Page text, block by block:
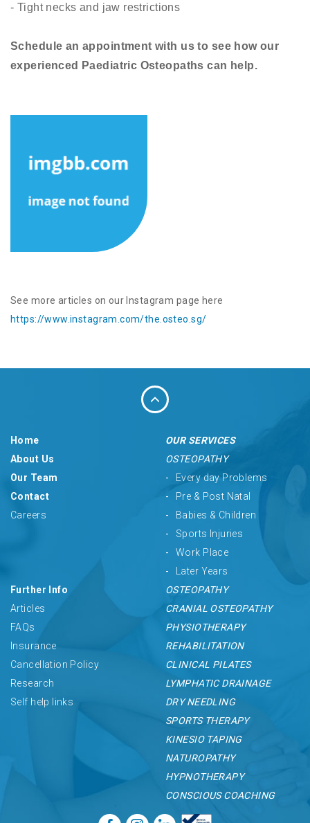
- Tight necks and jaw restrictions
Schedule an appointment with us to see how our
experienced Paediatric Osteopaths can help.
See more articles on our Instagram page here
https://www.instagram.com/the.osteo.sg/
Home
About Us
Our Team
Contact
Careers
OUR SERVICES
OSTEOPATHY
Every day Problems
Pre & Post Natal
Babies & Children
Sports Injuries
Work Place
Later Years
Further Info
Articles
FAQs
Insurance
Cancellation Policy
Research
Self help links
OSTEOPATHY
CRANIAL OSTEOPATHY
PHYSIOTHERAPY
REHABILITATION
CLINICAL PILATES
LYMPHATIC DRAINAGE
DRY NEEDLING
SPORTS THERAPY
KINESIO TAPING
NATUROPATHY
HYPNOTHERAPY
CONSCIOUS COACHING